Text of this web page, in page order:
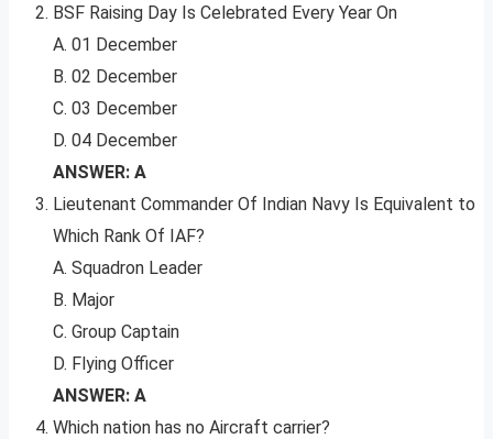
BSF Raising Day Is Celebrated Every Year On
A. 01 December
B. 02 December
C. 03 December
D. 04 December
ANSWER: A
Lieutenant Commander Of Indian Navy Is Equivalent to
Which Rank Of IAF?
A. Squadron Leader
B. Major
C. Group Captain
D. Flying Officer
ANSWER: A
Which nation has no Aircraft carrier?